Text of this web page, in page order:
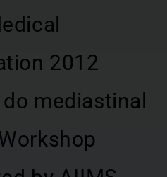
2012
mediastinal